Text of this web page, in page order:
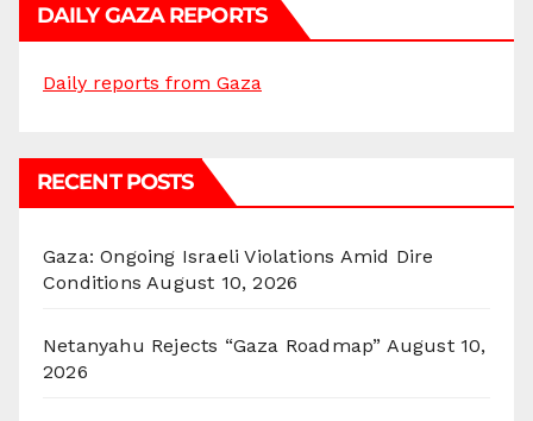
DAILY GAZA REPORTS
Daily reports from Gaza
RECENT POSTS
Gaza: Ongoing Israeli Violations Amid Dire
Conditions August 10, 2026
Netanyahu Rejects “Gaza Roadmap” August 10,
2026